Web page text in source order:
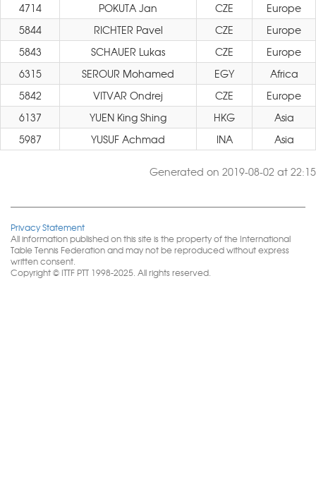
4714
POKUTA Jan CZE
Europe
5844
RICHTER Pavel CZE
Europe
5843
SCHAUER Lukas CZE
Europe
6315
SEROUR Mohamed EGY
Africa
5842
VITVAR Ondrej CZE
Europe
6137
YUEN King Shing HKG
Asia
5987
YUSUF Achmad INA Asia
Generated on 2019-08-02 at 22:15
Privacy Statement
All information published on this site is the property of the International
Table Tennis Federation and may not be reproduced without express
written consent.
Copyright © ITTF PTT 1998-2025. All rights reserved.